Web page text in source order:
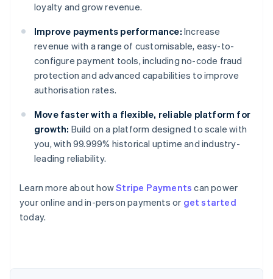
loyalty and grow revenue.
Improve payments performance: Increase
revenue with a range of customisable, easy-to-
configure payment tools, including no-code fraud
protection and advanced capabilities to improve
authorisation rates.
Move faster with a flexible, reliable platform for
growth: Build on a platform designed to scale with
you, with 99.999% historical uptime and industry-
leading reliability.
Learn more about howStripe Payments can power
your online and in-person payments or get started
today.
Australia
English
Austria
Brazil